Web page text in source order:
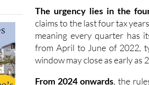
The urgency lies in the
claims to the last four tax
meaning every quarter has
from April to June of 2022,
window may close as early as
From 2024 onwards, the